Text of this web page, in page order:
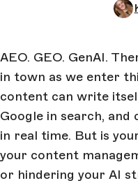
AEO. GEO. GenAI.
in town as we enter
content can write
Google in search,
in real time. But is
your content
or hindering your AI